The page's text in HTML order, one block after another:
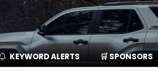
KEYWORD ALERTS 🛒 SPONSORS